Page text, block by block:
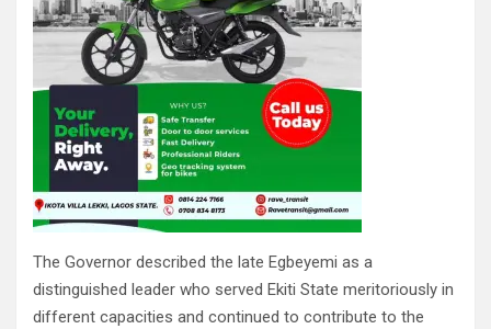
The Governor described the late Egbeyemi as a
distinguished leader who served Ekiti State meritoriously in
different capacities and continued to contribute to the